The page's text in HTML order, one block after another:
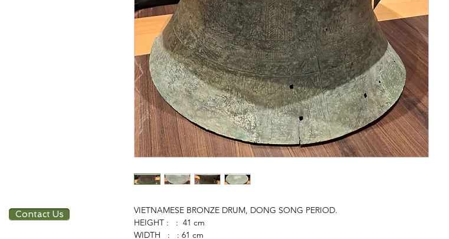
VIETNAMESE BRONZE DRUM, DONG SONG PERIOD.
HEIGHT : : 41 cm
WIDTH : : 61 cm
Contact Us